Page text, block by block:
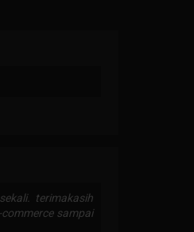
terimakasih
sampai